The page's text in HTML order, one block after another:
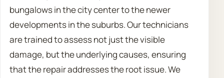
bungalows in the city center to the newer
developments in the suburbs. Our technicians
are trained to assess not just the visible
damage, but the underlying causes, ensuring
that the repair addresses the root issue. We